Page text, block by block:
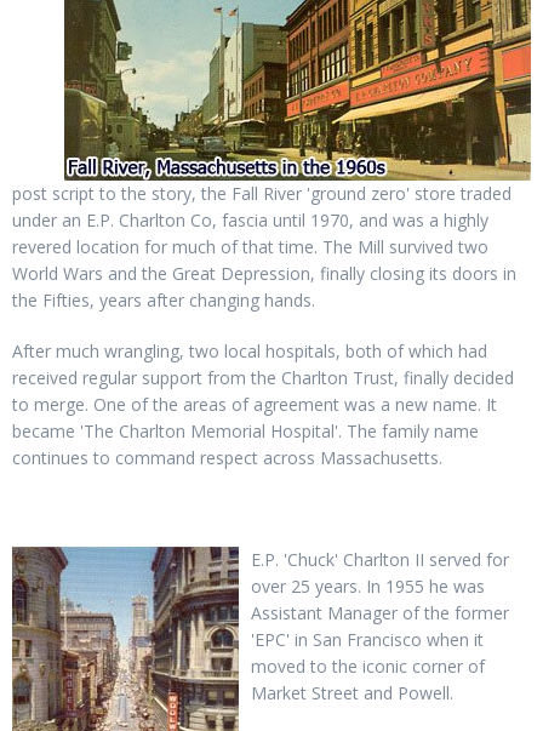
post script to the story, the Fall River 'ground zero' store traded
under an E.P. Charlton Co, fascia until 1970, and was a highly
revered location for much of that time. The Mill survived two
World Wars and the Great Depression, finally closing its doors in
the Fifties, years after changing hands.
After much wrangling, two local hospitals, both of which had
received regular support from the Charlton Trust, finally decided
to merge. One of the areas of agreement was a new name. It
became 'The Charlton Memorial Hospital'. The family name
continues to command respect across Massachusetts.
E.P. 'Chuck' Charlton II served for
over 25 years. In 1955 he was
Assistant Manager of the former
'EPC' in San Francisco when it
moved to the iconic corner of
Market Street and Powell.